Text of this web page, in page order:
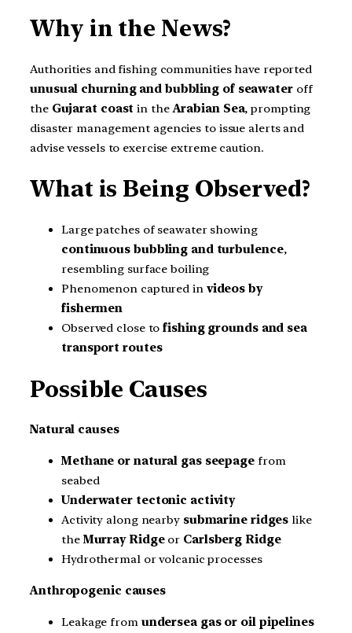
Why in the News?
Authorities and fishing communities have reported
unusual churning and bubbling of seawateroff
the Gujarat coast in theArabian Sea, prompting
disaster management agencies to issue alerts and
advise vessels to exercise extreme caution.
What is Being Observed?
Large patches of seawater showing
continuous bubbling and turbulence,
resembling surface boiling
Phenomenon captured in videos by
fishermen
Observed close tofishing grounds and sea
transport routes
Possible Causes
Natural causes
Methane or natural gas seepage from
seabed
Underwater tectonic activity
Activity along nearby submarine ridges like
theMurray Ridgeor Carlsberg Ridge
Hydrothermal or volcanic processes
Anthropogenic causes
Leakage from undersea gas or oil pipelines